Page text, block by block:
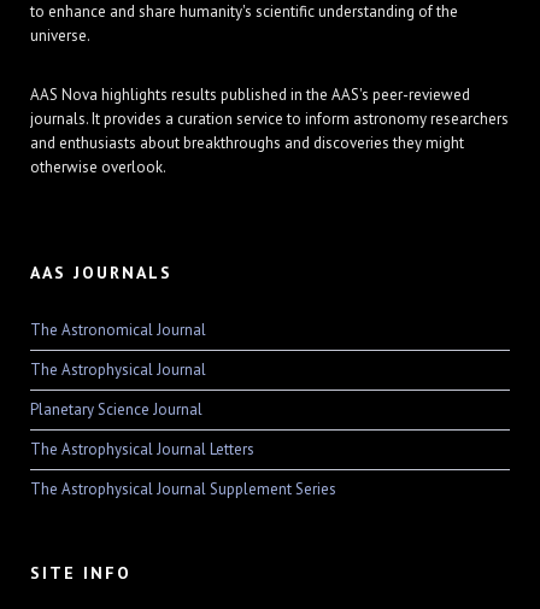
to enhance and share humanity's scientific understanding of the
universe.
AAS Nova highlights results published in the AAS's peer-reviewed
journals. It provides a curation service to inform astronomy researchers
and enthusiasts about breakthroughs and discoveries they might
otherwise overlook.
AAS JOURNALS
The Astronomical Journal
The Astrophysical Journal
Planetary Science Journal
The Astrophysical Journal Letters
The Astrophysical Journal Supplement Series
SITE INFO